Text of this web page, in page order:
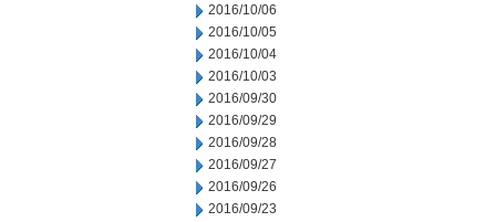
2016/10/06
2016/10/05
2016/10/04
2016/10/03
2016/09/30
2016/09/29
2016/09/28
2016/09/27
2016/09/26
2016/09/23